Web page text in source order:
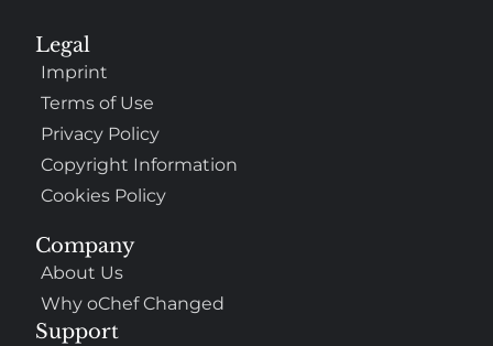
Company
About Us
Why oChef Changed
Support
Legal
Imprint
Terms of Use
Privacy Policy
Copyright Information
Cookies Policy